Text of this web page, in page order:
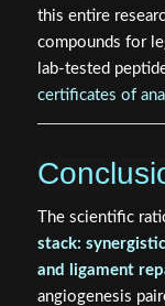
this entire
compounds for
lab-tested
certificates of
The scientific
stack:
and ligament
angiogenesis